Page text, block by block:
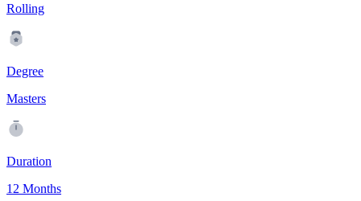
Rolling
Degree
Masters
Duration
12 Months